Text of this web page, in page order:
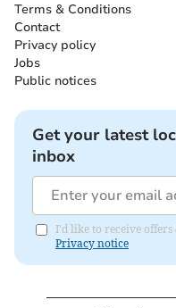
Terms & Conditions
Contact
Privacy policy
Jobs
Public notices
Get your latest
inbox
I'd like to receive offers
Privacy notice